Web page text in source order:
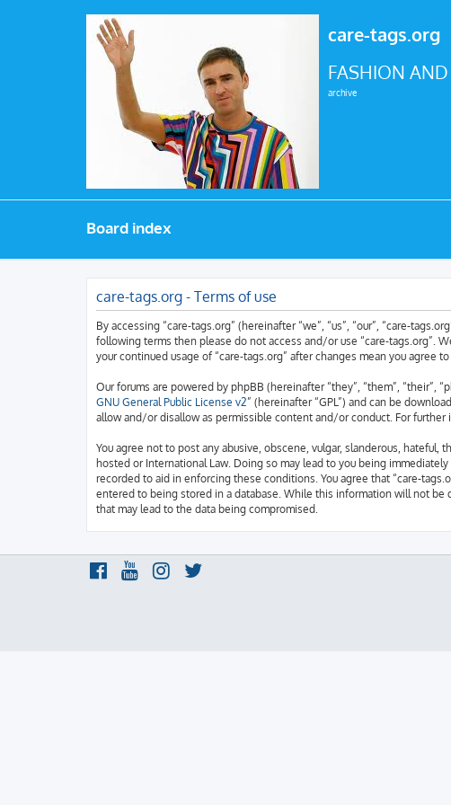
care-tags.org
FASHION
archive
Board index
care-tags.org - Terms of use
By accessing “care-tags.org” (hereinafter “we”, “us”, “our”, “care-
following terms then please do not access and/or use “care-tags.org”.
your continued usage of “care-tags.org” after changes mean you
Our forums are powered by phpBB (hereinafter “they”, “them”, “their”,
GNU General Public License v2” (hereinafter “GPL”) and can be
allow and/or disallow as permissible content and/or conduct. For further
You agree not to post any abusive, obscene, vulgar, slanderous,
hosted or International Law. Doing so may lead to you being
recorded to aid in enforcing these conditions. You agree that “care-
entered to being stored in a database. While this information will not
that may lead to the data being compromised.